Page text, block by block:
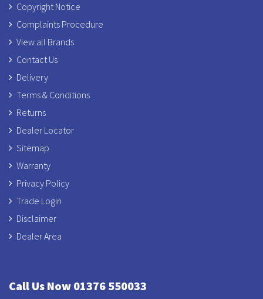
Copyright Notice
Complaints Procedure
View all Brands
Contact Us
Delivery
Terms & Conditions
Returns
Dealer Locator
Sitemap
Warranty
Privacy Policy
Trade Login
Disclaimer
Dealer Area
Call Us Now 01376 550033